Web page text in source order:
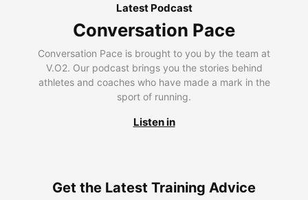
Latest Podcast
Conversation Pace
Conversation Pace is brought to you by the team at
V.O2. Our podcast brings you the stories behind
athletes and coaches who have made a mark in the
sport of running.
Listen in
Get the Latest Training Advice